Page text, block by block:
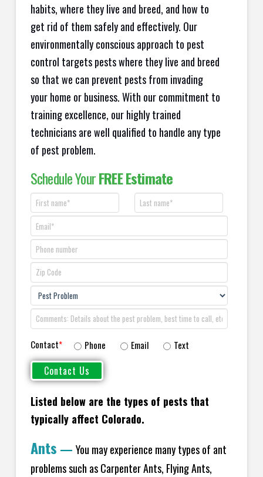
habits, where they live and breed, and how to
get rid of them safely and effectively. Our
environmentally conscious approach to pest
control targets pests where they live and breed
so that we can prevent pests from invading
your home or business. With our commitment to
training excellence, our highly trained
technicians are well qualified to handle any type
of pest problem.
Schedule YourFREE Estimate
Contact* Phone Email Text
Listed below are the types of pests that
typically affect Colorado.
Ants — You may experience many types of ant
problems such as Carpenter Ants, Flying Ants,